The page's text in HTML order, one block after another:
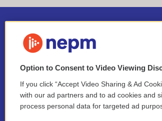
Stay Connected
Option to Consent to Video Viewing
If you click “Accept Video Sharing & Ad
with our ad partners and to ad cookies and
process personal data for targeted ad